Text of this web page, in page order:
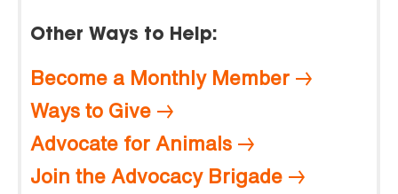
Other Ways to Help:
Become a Monthly Member
Ways to Give
Advocate for Animals
Join the Advocacy Brigade